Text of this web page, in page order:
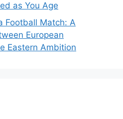
as You Age
Football Match: A
European
Eastern Ambition